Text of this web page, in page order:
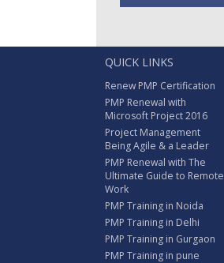
QUICK LINKS
Renew PMP Certification
PMP Renewal with
Microsoft Project 2016
Project Management
Being Agile & a Leader
PMP Renewal with The
Ultimate Guide to Remote
Work
PMP Training in Noida
PMP Training in Delhi
PMP Training in Gurgaon
PMP Training in pune